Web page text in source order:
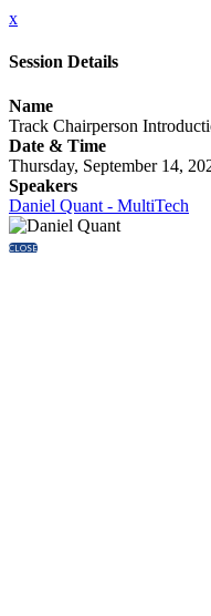
x
Session Details
Name
Track Chairperson
Date & Time
Thursday, September 14,
Speakers
Daniel Quant - MultiTech
CLOSE